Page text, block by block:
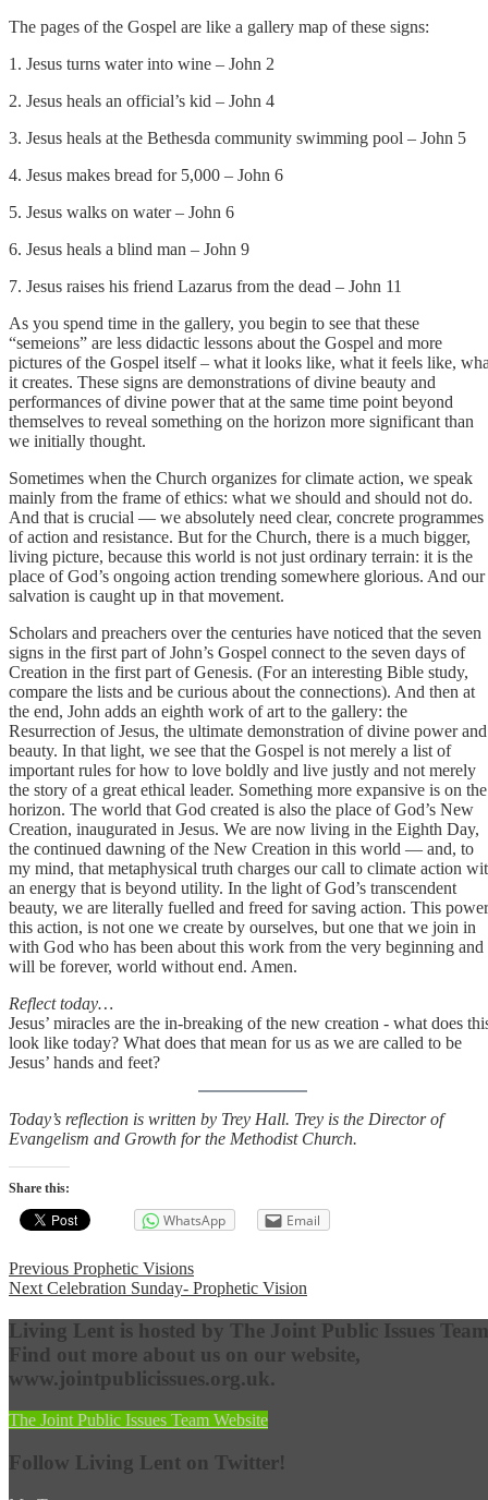
The pages of the Gospel are like a gallery map of these signs:
1. Jesus turns water into wine – John 2
2. Jesus heals an official’s kid – John 4
3. Jesus heals at the Bethesda community swimming pool – John 5
4. Jesus makes bread for 5,000 – John 6
5. Jesus walks on water – John 6
6. Jesus heals a blind man – John 9
7. Jesus raises his friend Lazarus from the dead – John 11
As you spend time in the gallery, you begin to see that these
“semeions” are less didactic lessons about the Gospel and more
pictures of the Gospel itself – what it looks like, what it feels like,
it creates. These signs are demonstrations of divine beauty and
performances of divine power that at the same time point beyond
themselves to reveal something on the horizon more significant than
we initially thought.
Sometimes when the Church organizes for climate action, we speak
mainly from the frame of ethics: what we should and should not do.
And that is crucial — we absolutely need clear, concrete programmes
of action and resistance. But for the Church, there is a much bigger,
living picture, because this world is not just ordinary terrain: it is the
place of God’s ongoing action trending somewhere glorious. And our
salvation is caught up in that movement.
Scholars and preachers over the centuries have noticed that the seven
signs in the first part of John’s Gospel connect to the seven days of
Creation in the first part of Genesis. (For an interesting Bible study,
compare the lists and be curious about the connections). And then at
the end, John adds an eighth work of art to the gallery: the
Resurrection of Jesus, the ultimate demonstration of divine power and
beauty. In that light, we see that the Gospel is not merely a list of
important rules for how to love boldly and live justly and not merely
the story of a great ethical leader. Something more expansive is on the
horizon. The world that God created is also the place of God’s New
Creation, inaugurated in Jesus. We are now living in the Eighth Day,
the continued dawning of the New Creation in this world — and, to
my mind, that metaphysical truth charges our call to climate action
an energy that is beyond utility. In the light of God’s transcendent
beauty, we are literally fuelled and freed for saving action. This
this action, is not one we create by ourselves, but one that we join in
with God who has been about this work from the very beginning and
will be forever, world without end. Amen.
Reflect today…
Jesus’ miracles are the in-breaking of the new creation - what does
look like today? What does that mean for us as we are called to be
Jesus’ hands and feet?
Today’s reflection is written by Trey Hall. Trey is the Director of
Evangelism and Growth for the Methodist Church.
Share this:
WhatsApp Email
Post
navigation
Previous Previous
post:
Prophetic Visions
Next Next
Celebration Sunday- Prophetic Vision
Living Lent is hosted by The Joint Public Issues
Find out more about us on our website,
www.jointpublicissues.org.uk.
The Joint Public Issues Team Website
Follow Living Lent on Twitter!